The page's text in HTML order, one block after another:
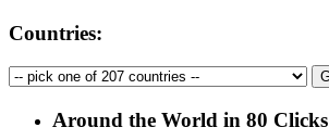
Countries:
Around the World in 80 Clicks